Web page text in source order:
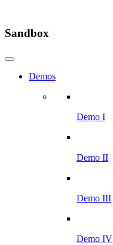
Sandbox
Demos
Demo I
Demo II
Demo III
Demo IV